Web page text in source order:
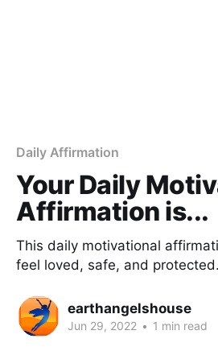
Daily Affirmation
Your Daily
Affirmation is...
This daily motivational
feel loved, safe, and protected.
earthangelshouse
Jun 29, 2022 • 1 min read